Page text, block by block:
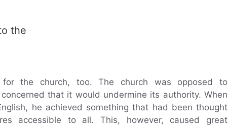
the
for the church, too. The church was opposed to
that it would undermine its authority. When
he achieved something that had been thought
accessible to all. This, however, caused great